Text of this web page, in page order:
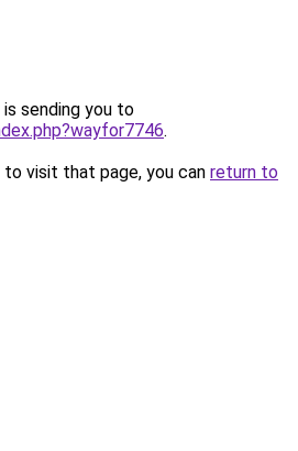
sending you to
.
visit that page, you can return to